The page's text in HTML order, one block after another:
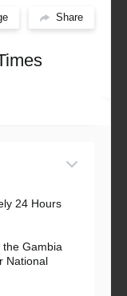
Share
24 Hours
Gambia
National